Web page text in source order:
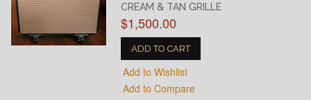
CREAM & TAN GRILLE
$1,500.00
ADD TO CART
Add to Wishlist
Add to Compare